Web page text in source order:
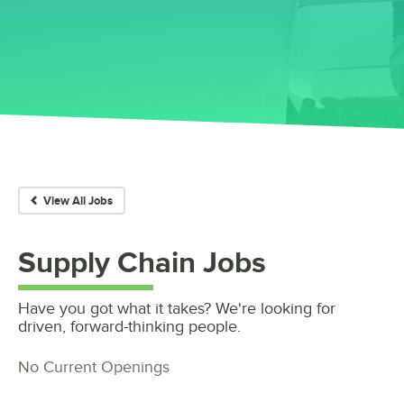
View All Jobs
Supply Chain Jobs
Have you got what it takes? We're looking for
driven, forward-thinking people.
No Current Openings